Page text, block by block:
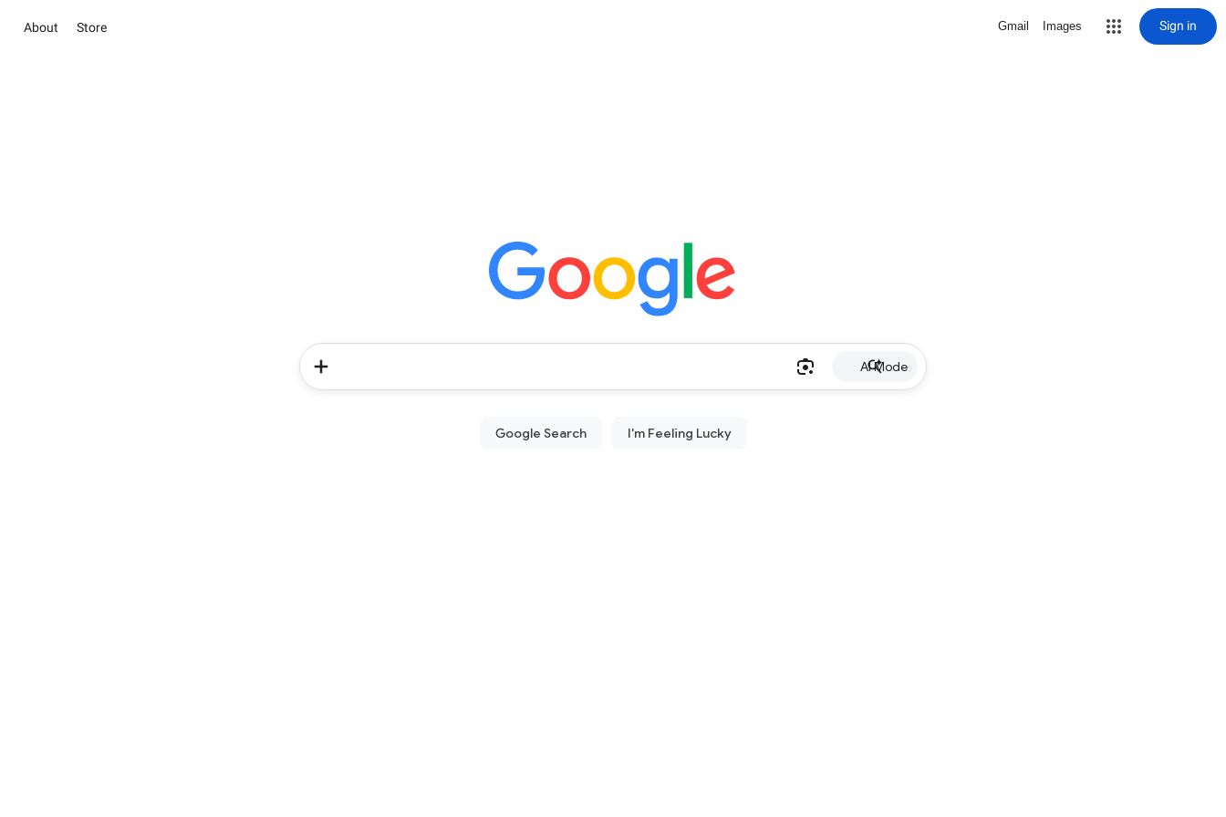
About Store Gmail Images Sign in
AI Mode